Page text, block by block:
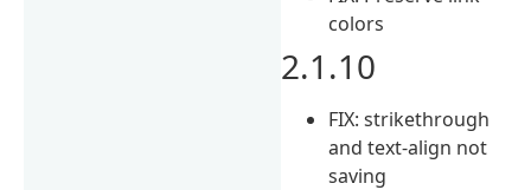
colors
2.1.10
FIX: strikethrough
and text-align not
saving